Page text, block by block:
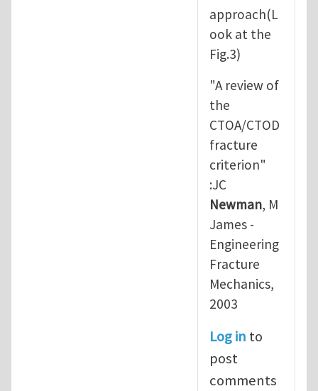
approach(L
ook at the
Fig.3)
"A review of
the
CTOA/CTOD
fracture
criterion"
:JC
Newman, M
James -
Engineering
Fracture
Mechanics,
2003
Log in to
post
comments